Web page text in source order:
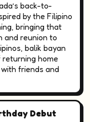
back-to-
by the Filipino
bringing that
and reunion to
balik bayan
home
friends and
Debut